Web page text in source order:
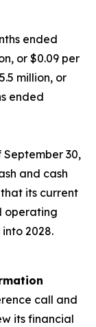
ended
or $0.09 per
million, or
ended
September 30,
and cash
its current
operating
2028.
call and
its financial